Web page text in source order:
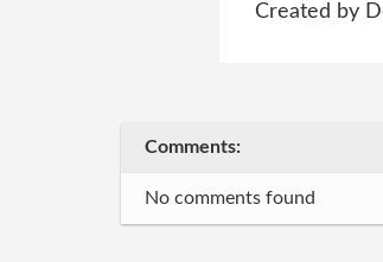
Created by
Comments:
No comments found